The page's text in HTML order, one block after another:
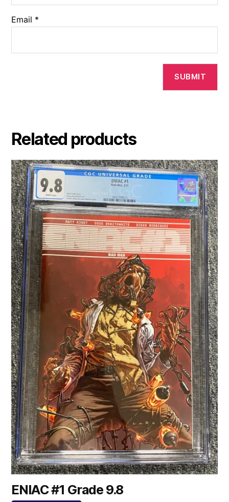
Email *
Related products
ENIAC #1 Grade 9.8